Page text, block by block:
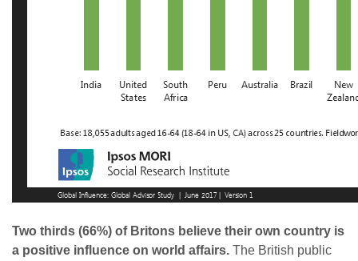
Two thirds (66%) of Britons believe their own country is
a positive influence on world affairs. The British public